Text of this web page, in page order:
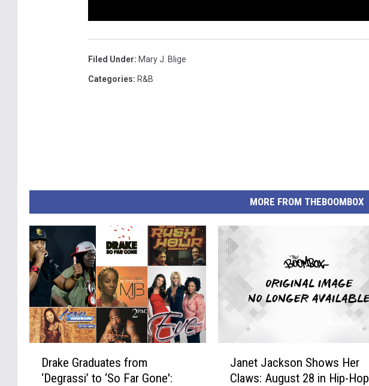
Filed Under: Mary J. Blige
Categories: R&B
MORE FROM THEBOOMBOX
Drake Graduates from
‘Degrassi’ to ‘So Far Gone':
Janet Jackson Shows Her
Claws: August 28 in Hip-Hop